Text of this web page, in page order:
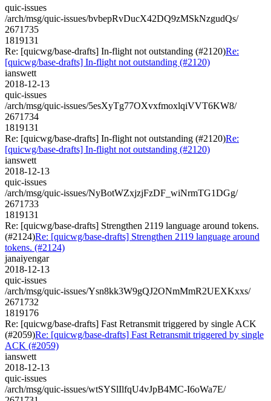
quic-issues
/arch/msg/quic-issues/bvbepRvDucX42DQ9zMSkNzgudQs/
2671735
1819131
Re: [quicwg/base-drafts] In-flight not outstanding (#2120)Re:
[quicwg/base-drafts] In-flight not outstanding (#2120)
ianswett
2018-12-13
quic-issues
/arch/msg/quic-issues/5esXyTg77OXvxfmoxlqiVVT6KW8/
2671734
1819131
Re: [quicwg/base-drafts] In-flight not outstanding (#2120)Re:
[quicwg/base-drafts] In-flight not outstanding (#2120)
ianswett
2018-12-13
quic-issues
/arch/msg/quic-issues/NyBotWZxjzjFzDF_wiNrmTG1DGg/
2671733
1819131
Re: [quicwg/base-drafts] Strengthen 2119 language around tokens.
(#2124)Re: [quicwg/base-drafts] Strengthen 2119 language around
tokens. (#2124)
janaiyengar
2018-12-13
quic-issues
/arch/msg/quic-issues/Ysn8kk3W9gQJ2ONmMmR2UEXKxxs/
2671732
1819176
Re: [quicwg/base-drafts] Fast Retransmit triggered by single ACK
(#2059)Re: [quicwg/base-drafts] Fast Retransmit triggered by single
ACK (#2059)
ianswett
2018-12-13
quic-issues
/arch/msg/quic-issues/wtSYSlIlfqU4vJpB4MC-I6oWa7E/